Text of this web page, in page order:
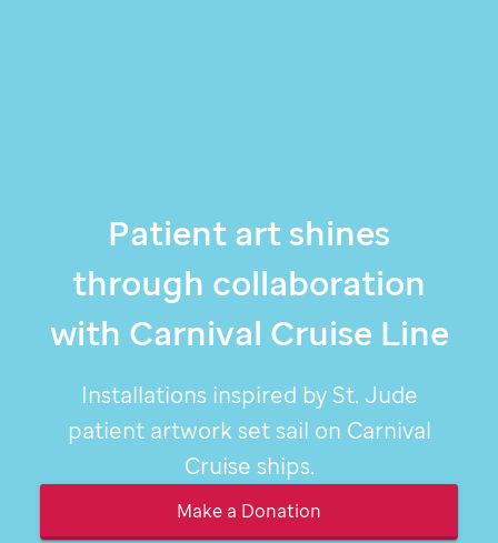
Patient art shines
through collaboration
with Carnival Cruise Line
Installations inspired bySt. Jude
patient artwork set sail on Carnival
Cruise ships.
Make a Donation